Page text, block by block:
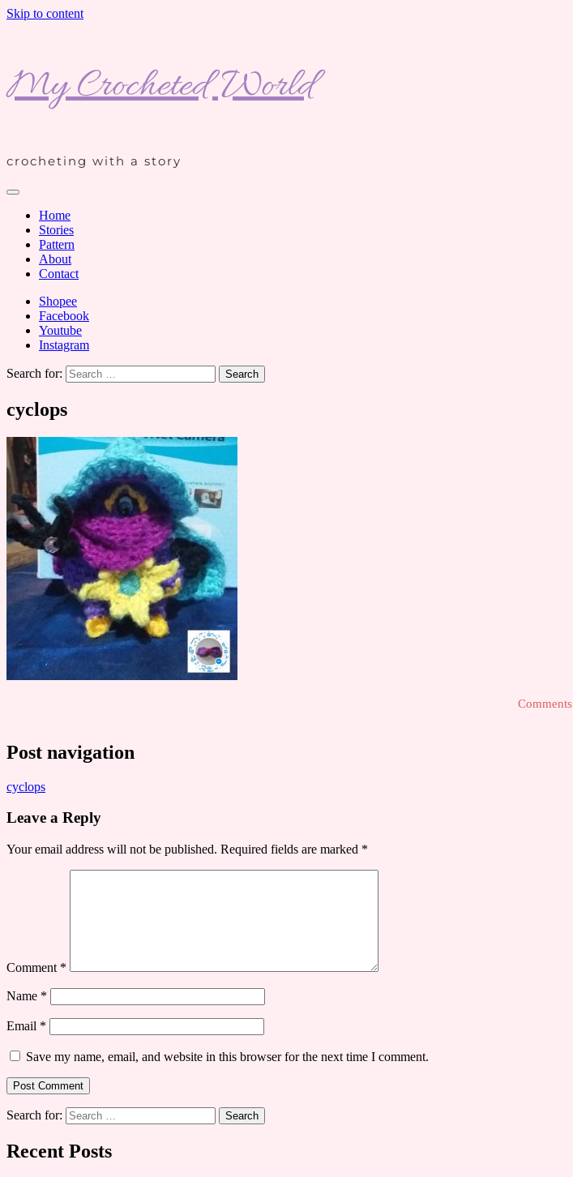
Skip to content
My Crocheted World
crocheting with a story
Home
Stories
Pattern
About
Contact
Shopee
Facebook
Youtube
Instagram
Search for:
cyclops
Comments
Post navigation
cyclops
Leave a Reply
Your email address will not be published. Required fields are marked *
Comment *
Name *
Email *
Save my name, email, and website in this browser for the next time I comment.
Search for:
Recent Posts